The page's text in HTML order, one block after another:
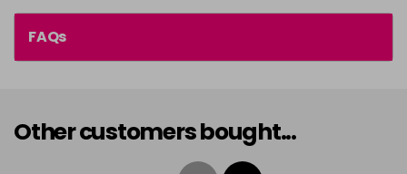
FAQs
Other customers bought...